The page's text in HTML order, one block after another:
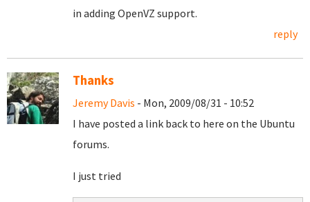
in adding OpenVZ support.
reply
Thanks
Jeremy Davis - Mon, 2009/08/31 - 10:52
I have posted a link back to here on the Ubuntu
forums.
I just tried